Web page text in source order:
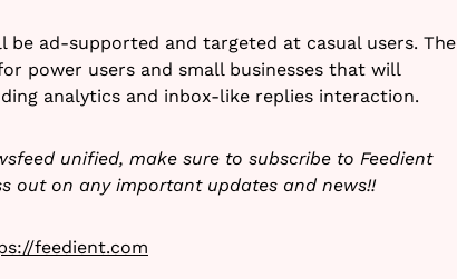
ad-supported and targeted at casual users. The
power users and small businesses that will
analytics and inbox-like replies interaction.
unified, make sure to subscribe to Feedient
out on any important updates and news!!
feedient.com